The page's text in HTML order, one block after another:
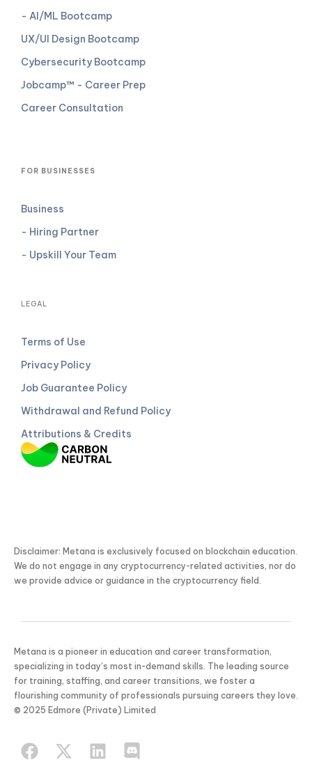
- AI/ML Bootcamp
UX/UI Design Bootcamp
Cybersecurity Bootcamp
Jobcamp™️ - Career Prep
Career Consultation
FOR BUSINESSES
Business
- Hiring Partner
- Upskill Your Team
LEGAL
Terms of Use
Privacy Policy
Job Guarantee Policy
Withdrawal and Refund Policy
Attributions & Credits
Disclaimer: Metana is exclusively focused on blockchain education.
We do not engage in any cryptocurrency-related activities, nor do
we provide advice or guidance in the cryptocurrency field.
Metana is a pioneer in education and career transformation,
specializing in today’s most in-demand skills. The leading source
for training, staffing, and career transitions, we foster a
flourishing community of professionals pursuing careers they love.
© 2025 Edmore (Private) Limited
KICKSTART YOUR
GET 20% OFF ANY METANA
BOOTCAMP TODAY
02 22